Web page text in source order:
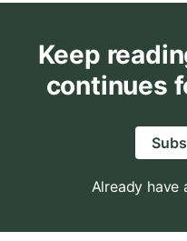
Keep
continues
Already have